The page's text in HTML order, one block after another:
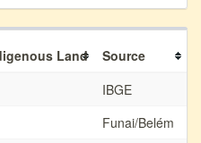
Land
Source
IBGE
Funai/Belém